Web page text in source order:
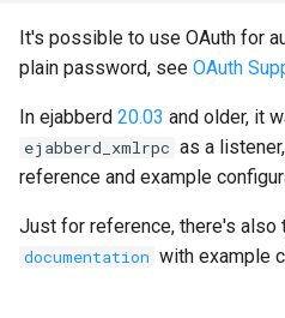
It's possible to use OAuth for
plain password, see OAuth
In ejabberd 20.03 and older, it
ejabberd_xmlrpc as a
reference and example
Just for reference, there's also
documentation with example